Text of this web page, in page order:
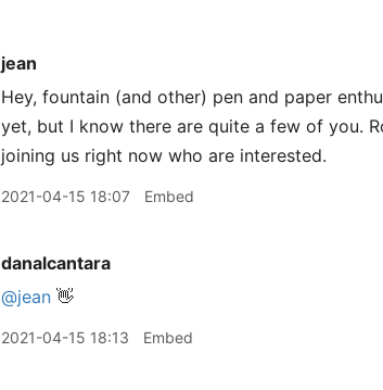
jean
Hey, fountain (and other) pen and paper
yet, but I know there are quite a few of you.
joining us right now who are interested.
2021-04-15 18:07 Embed
danalcantara
@jean 👋
2021-04-15 18:13 Embed